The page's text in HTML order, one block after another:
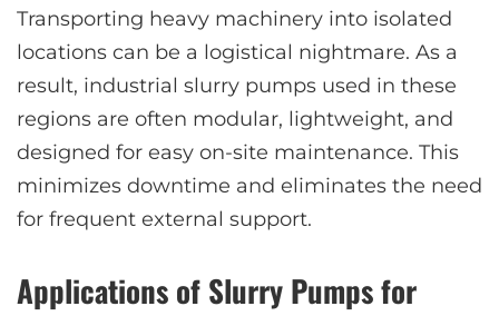
Transporting heavy machinery into isolated
locations can be a logistical nightmare. As a
result, industrial slurry pumps used in these
regions are often modular, lightweight, and
designed for easy on-site maintenance. This
minimizes downtime and eliminates the need
for frequent external support.
Applications of Slurry Pumps for